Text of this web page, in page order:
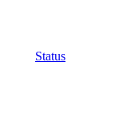
Status